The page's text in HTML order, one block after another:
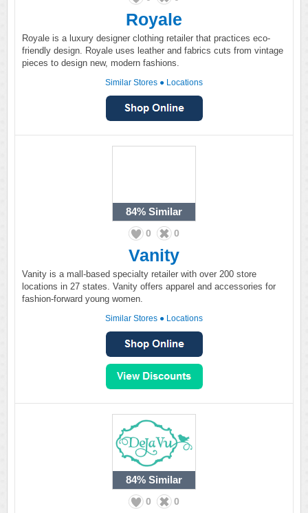
Royale
Royale is a luxury designer clothing retailer that practices eco-
friendly design. Royale uses leather and fabrics cuts from vintage
pieces to design new, modern fashions.
Similar Stores ● Locations
84% Similar
0 0
Vanity
Vanity is a mall-based specialty retailer with over 200 store
locations in 27 states. Vanity offers apparel and accessories for
fashion-forward young women.
Similar Stores ● Locations
84% Similar
0 0